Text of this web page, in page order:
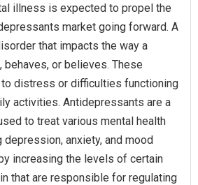
illness is expected to propel the
market going forward. A
that impacts the way a
or believes. These
distress or difficulties functioning
activities. Antidepressants are a
to treat various mental health
anxiety, and mood
increasing the levels of certain
that are responsible for regulating